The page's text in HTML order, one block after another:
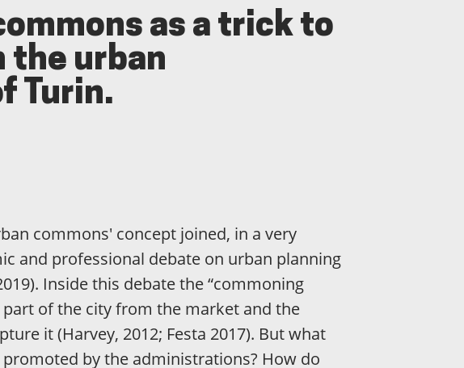
as a trick to
the urban
Turin.
commons' concept joined, in a very
and professional debate on urban planning
Inside this debate the “commoning
of the city from the market and the
it (Harvey, 2012; Festa 2017). But what
by the administrations? How do